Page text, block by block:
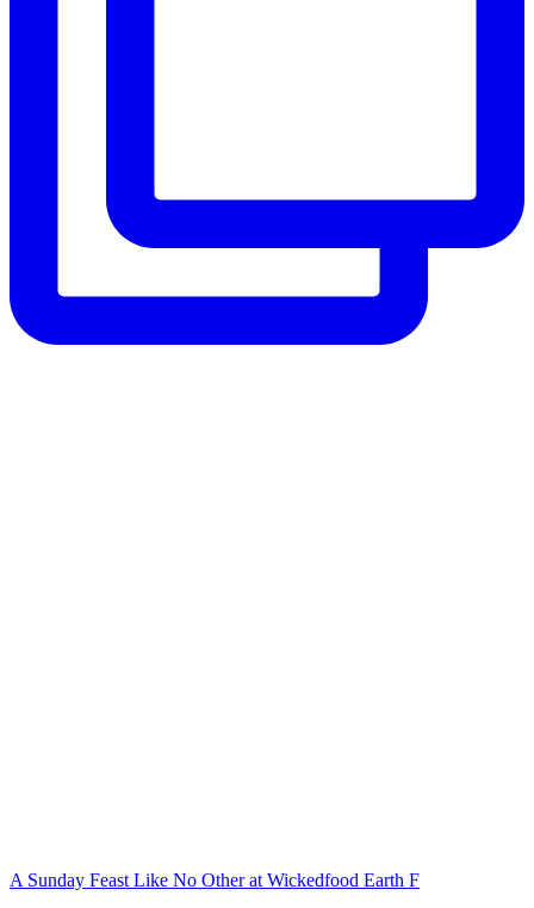
A Sunday Feast Like No Other at Wickedfood Earth F